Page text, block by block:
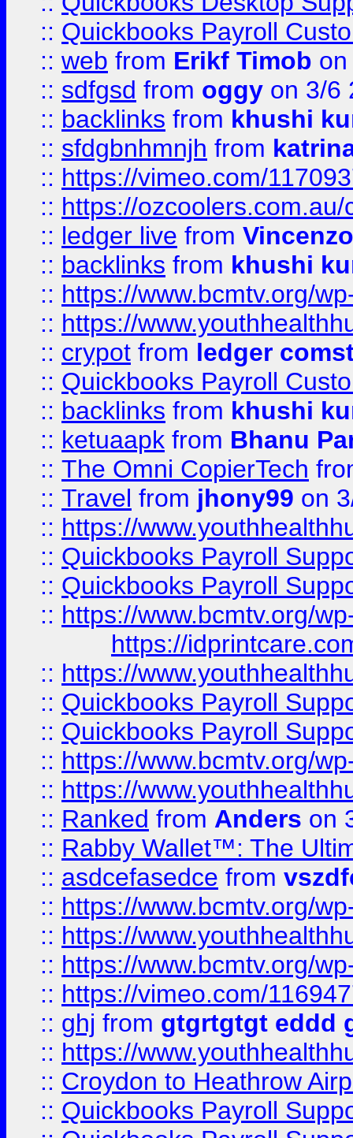
:: Quickbooks Payroll
:: web from Erikf Timob
:: sdfgsd from oggy on 3/6
:: backlinks from khushi
:: sfdgbnhmnjh from
:: https://vimeo.com/
:: https://
:: ledger live from
:: backlinks from khushi
:: https://www.bcmtv.org/
:: https://
:: crypot from ledger
:: Quickbooks Payroll
:: backlinks from khushi
:: ketuaapk from Bhanu
:: The Omni CopierTech
:: Travel from jhony99 on
:: https://
:: Quickbooks Payroll
:: Quickbooks Payroll
:: https://www.bcmtv.org/
https://
:: https://
:: Quickbooks Payroll
:: Quickbooks Payroll
:: https://www.bcmtv.org/
:: https://
:: Ranked from Anders on
:: Rabby Wallet™: The
:: asdcefasedce from
:: https://www.bcmtv.org/
:: https://
:: https://www.bcmtv.org/
:: https://vimeo.com/
:: ghj from gtgrtgtgt eddd
:: https://
:: Croydon to Heathrow
:: Quickbooks Payroll